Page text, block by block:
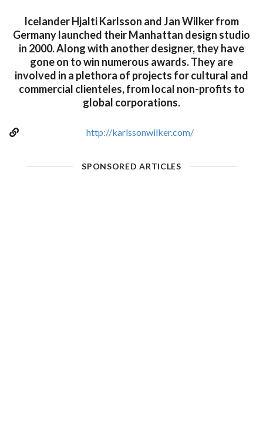
Icelander Hjalti Karlsson and Jan Wilker from
Germany launched their Manhattan design studio
in 2000. Along with another designer, they have
gone on to win numerous awards. They are
involved in a plethora of projects for cultural and
commercial clienteles, from local non-profits to
global corporations.
http://karlssonwilker.com/
SPONSORED ARTICLES